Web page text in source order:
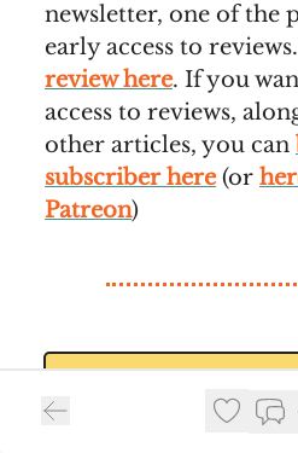
newsletter, one of the
early access to
review here. If you
access to reviews,
other articles, you can
subscriber here(or
Patreon)
⚙️Watch Worthy